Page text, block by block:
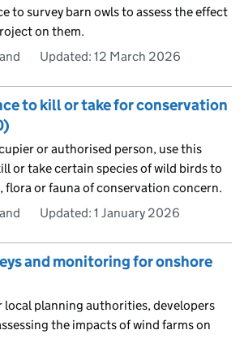
to survey barn owls to assess the effect
on them.
Updated: 12 March 2026
to kill or take for conservation
or authorised person, use this
or take certain species of wild birds to
flora or fauna of conservation concern.
Updated: 1 January 2026
and monitoring for onshore
local planning authorities, developers
the impacts of wind farms on